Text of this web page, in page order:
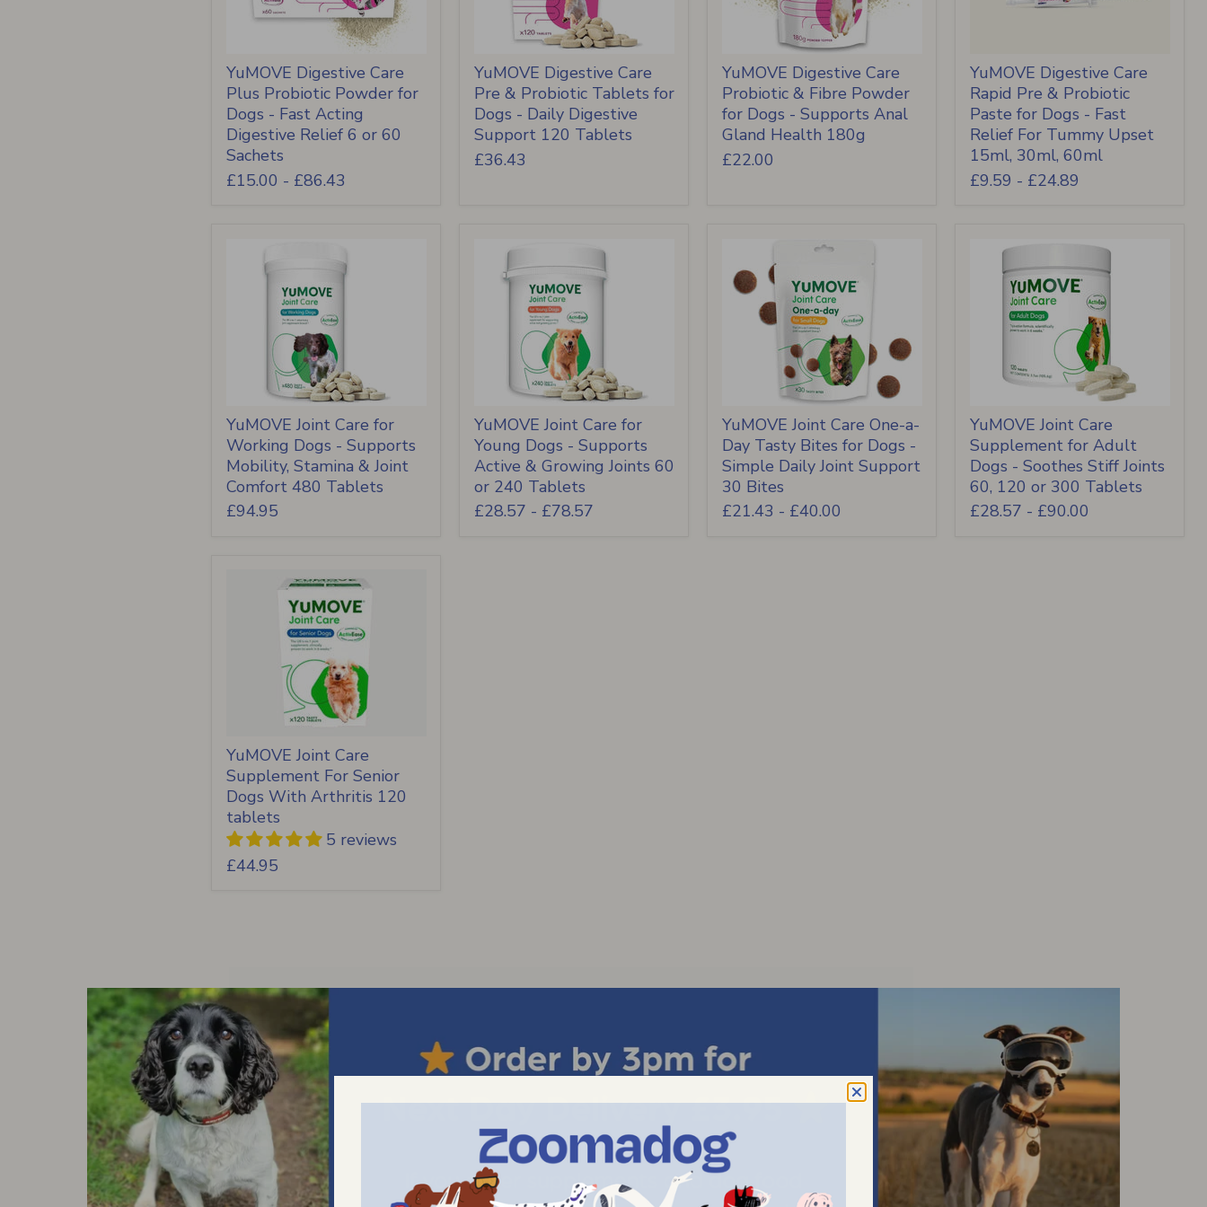
YuMOVE Digestive Care
Plus Probiotic Powder for
Dogs - Fast Acting
Digestive Relief 6 or 60
Sachets
£15.00 - £86.43
YuMOVE Digestive Care
Pre & Probiotic Tablets for
Dogs - Daily Digestive
Support 120 Tablets
£36.43
YuMOVE Digestive Care
Probiotic & Fibre Powder
for Dogs - Supports Anal
Gland Health 180g
£22.00
YuMOVE Digestive Care
Rapid Pre & Probiotic
Paste for Dogs - Fast
Relief For Tummy Upset
15ml, 30ml, 60ml
£9.59 - £24.89
YuMOVE Joint Care for
Working Dogs - Supports
Mobility, Stamina & Joint
Comfort 480 Tablets
£94.95
YuMOVE Joint Care for
Young Dogs - Supports
Active & Growing Joints 60
or 240 Tablets
£28.57 - £78.57
YuMOVE Joint Care One-a-
Day Tasty Bites for Dogs -
Simple Daily Joint Support
30 Bites
£21.43 - £40.00
YuMOVE Joint Care
Supplement for Adult
Dogs - Soothes Stiff Joints
60, 120 or 300 Tablets
£28.57 - £90.00
YuMOVE Joint Care
Supplement For Senior
Dogs With Arthritis 120
tablets
5 reviews
£44.95